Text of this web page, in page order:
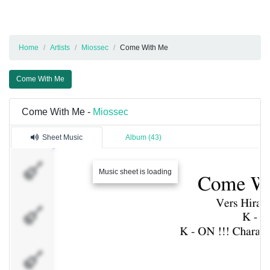
Home Artists Miossec Come With Me
Come With Me
Come With Me - Miossec
Sheet Music Album (43)
Music sheet is loading